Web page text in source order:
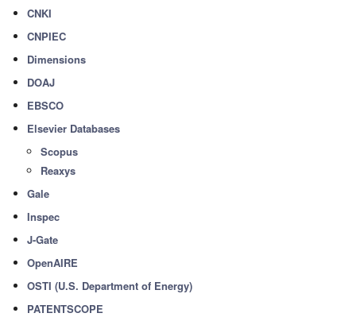
CNKI
CNPIEC
Dimensions
DOAJ
EBSCO
Elsevier Databases
Scopus
Reaxys
Gale
Inspec
J-Gate
OpenAIRE
OSTI (U.S. Department of Energy)
PATENTSCOPE